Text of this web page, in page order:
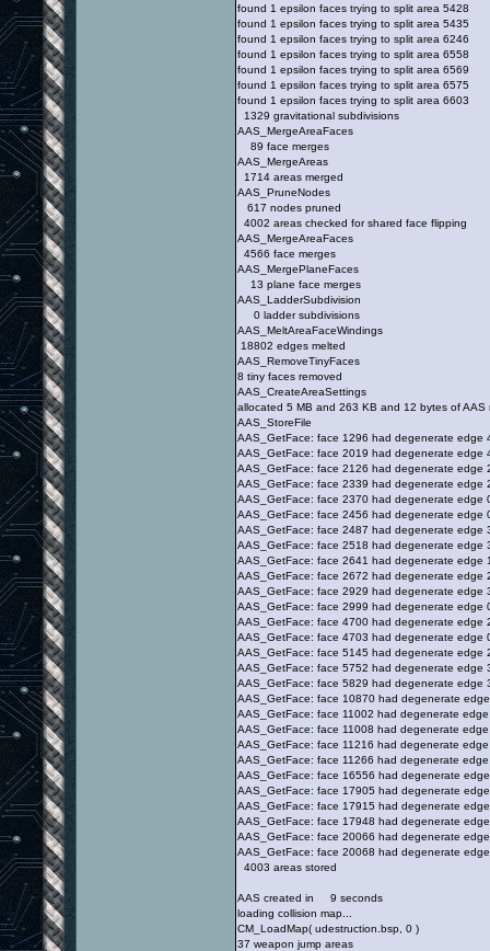
found 1 epsilon faces trying to split area 5428
found 1 epsilon faces trying to split area 5435
found 1 epsilon faces trying to split area 6246
found 1 epsilon faces trying to split area 6558
found 1 epsilon faces trying to split area 6569
found 1 epsilon faces trying to split area 6575
found 1 epsilon faces trying to split area 6603
1329 gravitational subdivisions
AAS_MergeAreaFaces
89 face merges
AAS_MergeAreas
1714 areas merged
AAS_PruneNodes
617 nodes pruned
4002 areas checked for shared face flipping
AAS_MergeAreaFaces
4566 face merges
AAS_MergePlaneFaces
13 plane face merges
AAS_LadderSubdivision
0 ladder subdivisions
AAS_MeltAreaFaceWindings
18802 edges melted
AAS_RemoveTinyFaces
8 tiny faces removed
AAS_CreateAreaSettings
allocated 5 MB and 263 KB and 12 bytes of AAS
AAS_StoreFile
AAS_GetFace: face 1296 had degenerate edge
AAS_GetFace: face 2019 had degenerate edge
AAS_GetFace: face 2126 had degenerate edge
AAS_GetFace: face 2339 had degenerate edge
AAS_GetFace: face 2370 had degenerate edge
AAS_GetFace: face 2456 had degenerate edge
AAS_GetFace: face 2487 had degenerate edge
AAS_GetFace: face 2518 had degenerate edge
AAS_GetFace: face 2641 had degenerate edge
AAS_GetFace: face 2672 had degenerate edge
AAS_GetFace: face 2929 had degenerate edge
AAS_GetFace: face 2999 had degenerate edge
AAS_GetFace: face 4700 had degenerate edge
AAS_GetFace: face 4703 had degenerate edge
AAS_GetFace: face 5145 had degenerate edge
AAS_GetFace: face 5752 had degenerate edge
AAS_GetFace: face 5829 had degenerate edge
AAS_GetFace: face 10870 had degenerate
AAS_GetFace: face 11002 had degenerate
AAS_GetFace: face 11008 had degenerate
AAS_GetFace: face 11216 had degenerate
AAS_GetFace: face 11266 had degenerate
AAS_GetFace: face 16556 had degenerate
AAS_GetFace: face 17905 had degenerate
AAS_GetFace: face 17915 had degenerate
AAS_GetFace: face 17948 had degenerate
AAS_GetFace: face 20066 had degenerate
AAS_GetFace: face 20068 had degenerate
4003 areas stored
AAS created in 9 seconds
loading collision map...
CM_LoadMap( udestruction.bsp, 0 )
37 weapon jump areas